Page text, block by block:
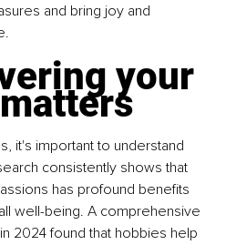
and bring joy and
your
it's important to understand
consistently shows that
has profound benefits
well-being. A comprehensive
2024 found that hobbies help